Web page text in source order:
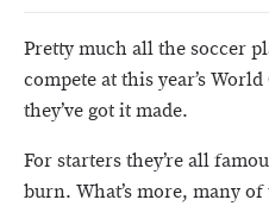
Pretty much all the soccer
compete at this year’s
they’ve got it made.
For starters they’re all
burn. What’s more, many